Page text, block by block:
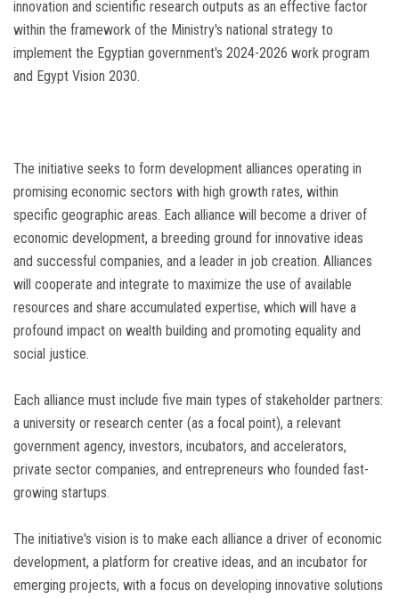
innovation and scientific research outputs as an effective factor
within the framework of the Ministry's national strategy to
implement the Egyptian government's 2024-2026 work program
and Egypt Vision 2030.
The initiative seeks to form development alliances operating in
promising economic sectors with high growth rates, within
specific geographic areas. Each alliance will become a driver of
economic development, a breeding ground for innovative ideas
and successful companies, and a leader in job creation. Alliances
will cooperate and integrate to maximize the use of available
resources and share accumulated expertise, which will have a
profound impact on wealth building and promoting equality and
social justice.
Each alliance must include five main types of stakeholder partners:
a university or research center (as a focal point), a relevant
government agency, investors, incubators, and accelerators,
private sector companies, and entrepreneurs who founded fast-
growing startups.
The initiative's vision is to make each alliance a driver of economic
development, a platform for creative ideas, and an incubator for
emerging projects, with a focus on developing innovative solutions